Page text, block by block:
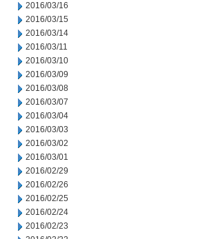
2016/03/16
2016/03/15
2016/03/14
2016/03/11
2016/03/10
2016/03/09
2016/03/08
2016/03/07
2016/03/04
2016/03/03
2016/03/02
2016/03/01
2016/02/29
2016/02/26
2016/02/25
2016/02/24
2016/02/23